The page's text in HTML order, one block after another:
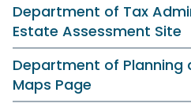
Department of Tax
Estate Assessment Site
Department of Planning
Maps Page